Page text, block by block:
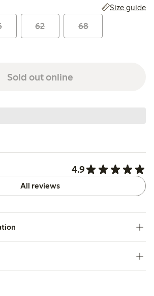
Size guide
62 68
Sold out online
4.9
All reviews